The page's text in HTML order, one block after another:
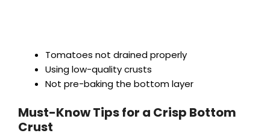
Tomatoes not drained properly
Using low-quality crusts
Not pre-baking the bottom layer
Must-Know Tips for a Crisp Bottom
Crust